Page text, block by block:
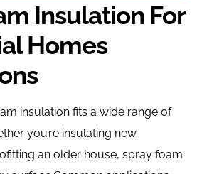
Insulation For
Homes
insulation fits a wide range of
you’re insulating new
an older house, spray foam